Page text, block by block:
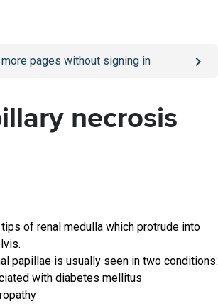
more pages without signing in
necrosis
of renal medulla which protrude into
papillae is usually seen in two conditions:
with diabetes mellitus